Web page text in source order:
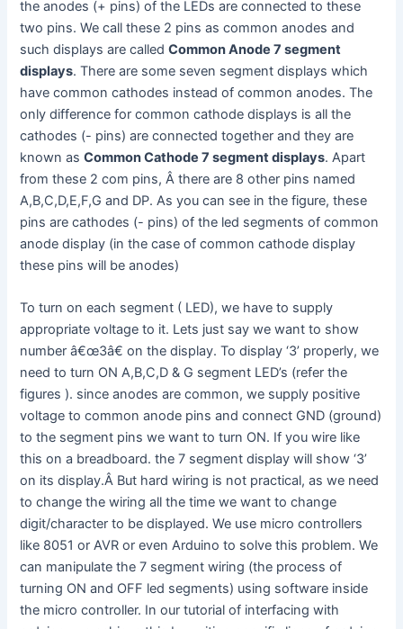
the anodes (+ pins) of the LEDs are connected to these
two pins. We call these 2 pins as common anodes and
such displays are calledCommon Anode 7 segment
displays. There are some seven segment displays which
have common cathodes instead of common anodes. The
only difference for common cathode displays is all the
cathodes (- pins) are connected together and they are
known asCommon Cathode 7 segment displays. Apart
from these 2 com pins, Â there are 8 other pins named
A,B,C,D,E,F,G and DP. As you can see in the figure, these
pins are cathodes (- pins) of the led segments of common
anode display (in the case of common cathode display
these pins will be anodes)
To turn on each segment ( LED), we have to supply
appropriate voltage to it. Lets just say we want to show
number â€œ3â€ on the display. To display ‘3’ properly, we
need to turn ON A,B,C,D & G segment LED’s (refer the
figures ). since anodes are common, we supply positive
voltage to common anode pins and connect GND (ground)
to the segment pins we want to turn ON. If you wire like
this on a breadboard. the 7 segment display will show ‘3’
on its display.Â But hard wiring is not practical, as we need
to change the wiring all the time we want to change
digit/character to be displayed. We use micro controllers
like 8051 or AVR or even Arduino to solve this problem. We
can manipulate the 7 segment wiring (the process of
turning ON and OFF led segments) using software inside
the micro controller. In our tutorial of interfacing with